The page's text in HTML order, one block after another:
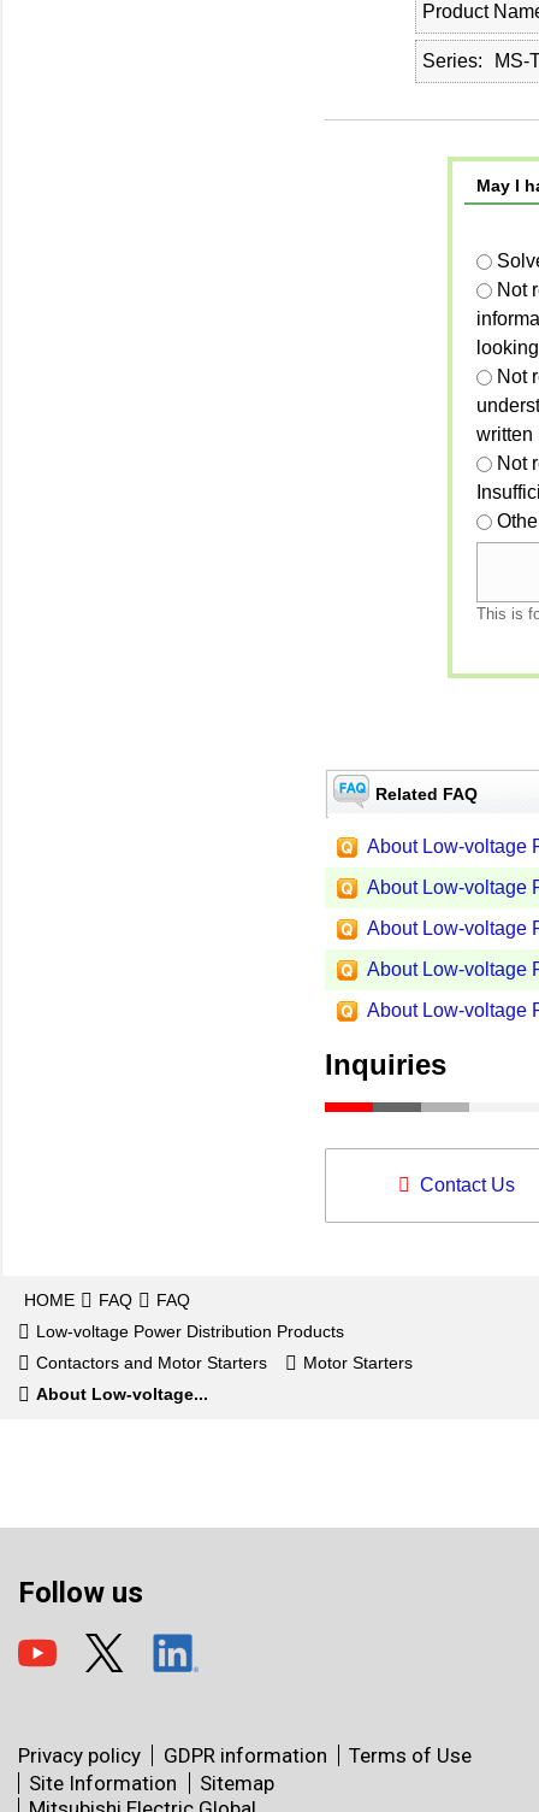
Product
Series MS-
May I
Not
Not
written
Not
This is
Related FAQ
About Low-voltage
About Low-voltage
About Low-voltage
About Low-voltage
About Low-voltage
Inquiries
Contact Us
HOME FAQ
FAQ
Low-voltage Power Distribution Products
Contactors and Motor Starters
Motor Starters
About Low-voltage...
Follow us
Privacy policy GDPR information
Terms of Use
Site Information
Sitemap